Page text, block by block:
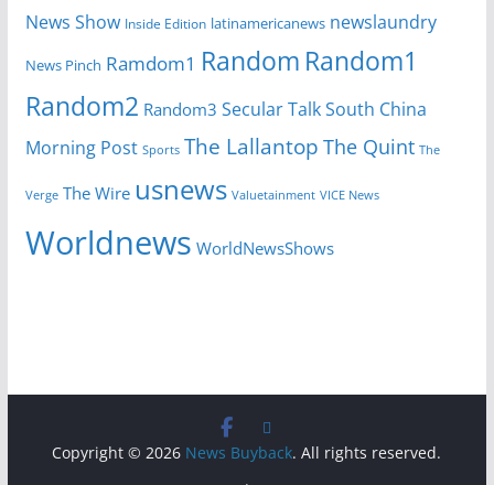
News Show Inside Edition latinamericanews newslaundry
News Pinch Ramdom1 Random Random1
Random2 Random3 Secular TalkSouth China
Morning Post Sports The Lallantop The Quint The
Verge The Wire usnews Valuetainment VICE News
Worldnews WorldNewsShows
Copyright © 2026 News Buyback. All rights reserved.
.